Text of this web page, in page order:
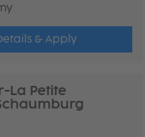
& Apply
La Petite